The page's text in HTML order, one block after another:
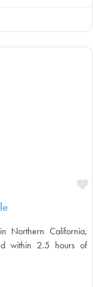
Northern California,
within 2.5 hours of